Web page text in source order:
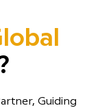
Guiding